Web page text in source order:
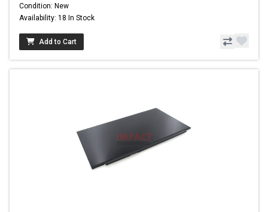
Condition: New
Availability: 18 In Stock
Add to Cart